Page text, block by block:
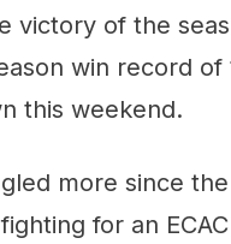
victory of the
win record of
this weekend.
more since
for an